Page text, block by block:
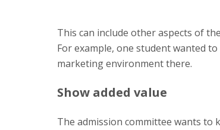
This can include other aspects of
For example, one student wanted
marketing environment there.
Show added value
The admission committee wants to